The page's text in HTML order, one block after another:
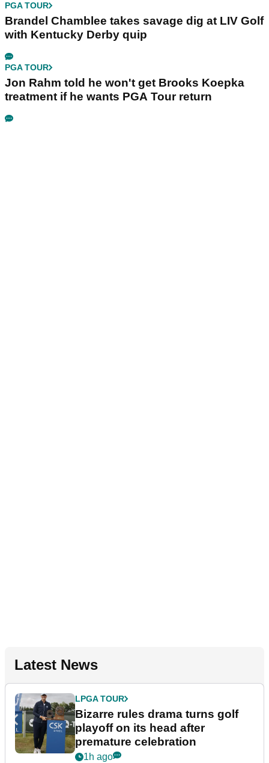
PGA TOUR
Brandel Chamblee takes savage dig at LIV Golf
with Kentucky Derby quip
PGA TOUR
Jon Rahm told he won't get Brooks Koepka
treatment if he wants PGA Tour return
Latest News
LPGA TOUR
Bizarre rules drama turns golf
playoff on its head after
premature celebration
1h ago